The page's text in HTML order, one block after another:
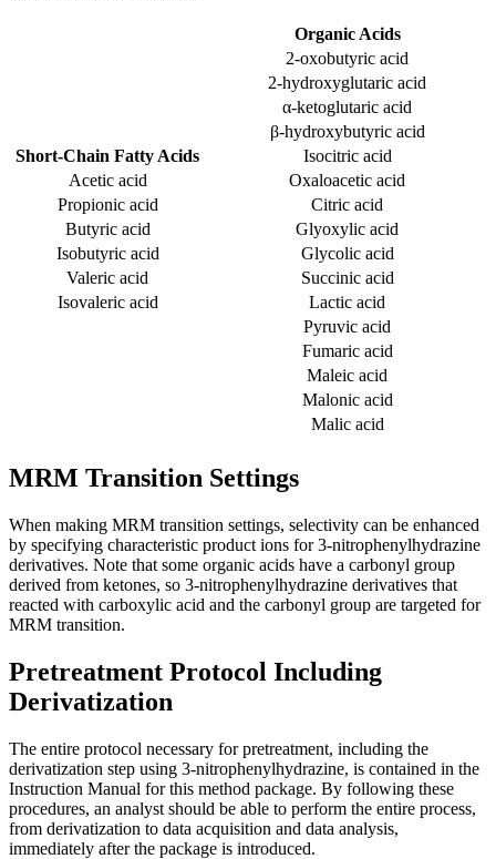
Short-Chain Fatty Acids
Acetic acid
Propionic acid
Butyric acid
Isobutyric acid
Valeric acid
Isovaleric acid
Organic Acids
2-oxobutyric acid
2-hydroxyglutaric acid
α-ketoglutaric acid
β-hydroxybutyric acid
Isocitric acid
Oxaloacetic acid
Citric acid
Glyoxylic acid
Glycolic acid
Succinic acid
Lactic acid
Pyruvic acid
Fumaric acid
Maleic acid
Malonic acid
Malic acid
MRM Transition Settings
When making MRM transition settings, selectivity can be enhanced
by specifying characteristic product ions for 3-nitrophenylhydrazine
derivatives. Note that some organic acids have a carbonyl group
derived from ketones, so 3-nitrophenylhydrazine derivatives that
reacted with carboxylic acid and the carbonyl group are targeted for
MRM transition.
Pretreatment Protocol Including
Derivatization
The entire protocol necessary for pretreatment, including the
derivatization step using 3-nitrophenylhydrazine, is contained in the
Instruction Manual for this method package. By following these
procedures, an analyst should be able to perform the entire process,
from derivatization to data acquisition and data analysis,
immediately after the package is introduced.